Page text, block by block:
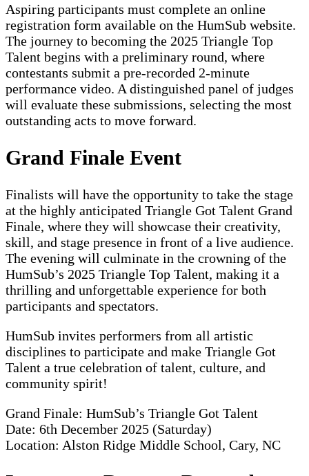
Aspiring participants must complete an online
registration form available on the HumSub website.
The journey to becoming the 2025 Triangle Top
Talent begins with a preliminary round, where
contestants submit a pre-recorded 2-minute
performance video. A distinguished panel of judges
will evaluate these submissions, selecting the most
outstanding acts to move forward.
Grand Finale Event
Finalists will have the opportunity to take the stage
at the highly anticipated Triangle Got Talent Grand
Finale, where they will showcase their creativity,
skill, and stage presence in front of a live audience.
The evening will culminate in the crowning of the
HumSub’s 2025 Triangle Top Talent, making it a
thrilling and unforgettable experience for both
participants and spectators.
HumSub invites performers from all artistic
disciplines to participate and make Triangle Got
Talent a true celebration of talent, culture, and
community spirit!
Grand Finale: HumSub’s Triangle Got Talent
Date: 6th December 2025 (Saturday)
Location: Alston Ridge Middle School, Cary, NC